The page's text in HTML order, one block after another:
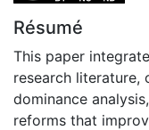
Résumé
This paper
research literature,
dominance
reforms that